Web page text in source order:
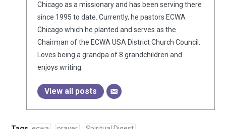
Chicago as a missionary and has been serving there
since 1995 to date. Currently, he pastors ECWA
Chicago which he planted and serves as the
Chairman of the ECWA USA District Church Council.
Loves being a grandpa of 8 grandchildren and
enjoys writing.
View all posts